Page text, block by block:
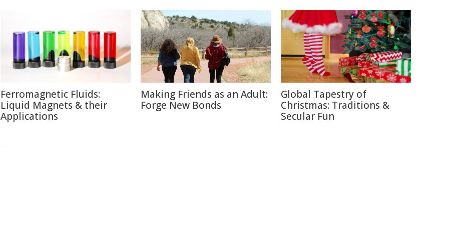
Ferromagnetic Fluids:
Liquid Magnets & their
Applications
Making Friends as an Adult:
Forge New Bonds
Global Tapestry of
Christmas: Traditions &
Secular Fun